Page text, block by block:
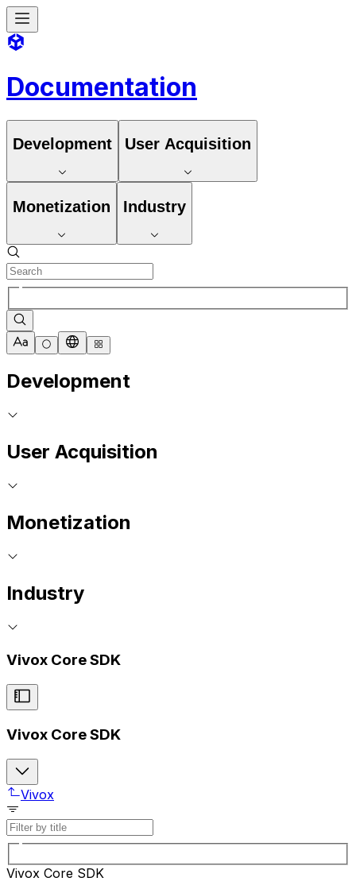
Documentation
Development User Acquisition
Monetization Industry
Development
User Acquisition
Monetization
Industry
Vivox Core SDK
Vivox Core SDK
Vivox
Vivox Core SDK